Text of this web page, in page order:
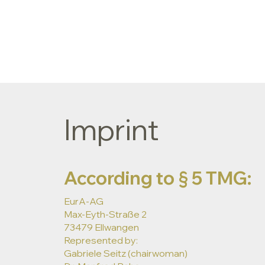
Imprint
According to § 5 TMG:
EurA-AG
Max-Eyth-Straße 2
73479 Ellwangen
Represented by:
Gabriele Seitz (chairwoman)